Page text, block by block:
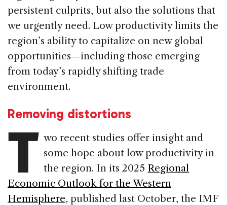
persistent culprits, but also the solutions that
we urgently need. Low productivity limits the
region’s ability to capitalize on new global
opportunities—including those emerging
from today’s rapidly shifting trade
environment.
Removing distortions
T wo recent studies offer insight and
some hope about low productivity in
the region. In its 2025 Regional
Economic Outlook for the Western
Hemisphere, published last October, the IMF